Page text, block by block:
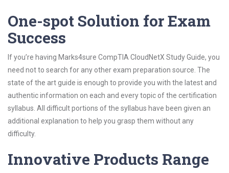
One-spot Solution for Exam
Success
If you’re having Marks4sure CompTIA CloudNetX Study Guide, you
need not to search for any other exam preparation source. The
state of the art guide is enough to provide you with the latest and
authentic information on each and every topic of the certification
syllabus. All difficult portions of the syllabus have been given an
additional explanation to help you grasp them without any
difficulty.
Innovative Products Range